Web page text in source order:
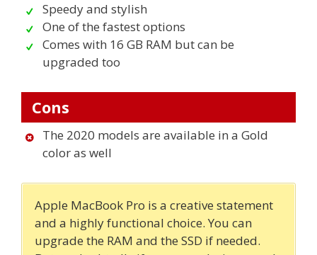
Speedy and stylish
One of the fastest options
Comes with 16 GB RAM but can be
upgraded too
Cons
The 2020 models are available in a Gold
color as well
Apple MacBook Pro is a creative statement
and a highly functional choice. You can
upgrade the RAM and the SSD if needed.